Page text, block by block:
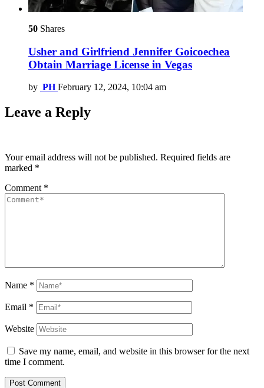
50 Shares
Usher and Girlfriend Jennifer Goicoechea
Obtain Marriage License in Vegas
by PH February 12, 2024, 10:04 am
Leave a Reply
Your email address will not be published. Required fields are
marked *
Comment *
Name *
Email *
Website
Save my name, email, and website in this browser for the next
time I comment.